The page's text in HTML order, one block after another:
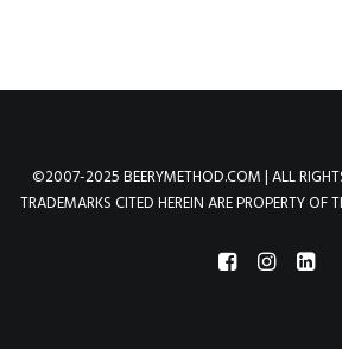
©2007-2025 BEERYMETHOD.COM | ALL
TRADEMARKS CITED HEREIN ARE PROPERTY OF